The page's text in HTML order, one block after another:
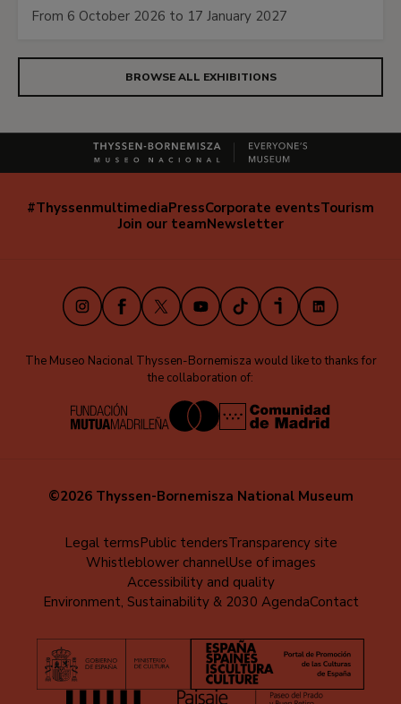
From 6 October 2026 to 17 January 2027
BROWSE ALL EXHIBITIONS
Navegación
#ThyssenmultimediaPressCorporate eventsTourism
Join our teamNewsletter
InstagramFacebook
X YoutubeTikTokiVooxLinkedIn
The Museo Nacional Thyssen-Bornemisza would like to thanks for
the collaboration of:
©2026 Thyssen-Bornemisza National Museum
Legal termsPublic tendersTransparency site
Whistleblower channelUse of images
Accessibility and quality
Environment, Sustainability & 2030 AgendaContact